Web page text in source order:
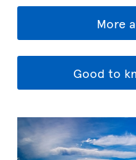
More
Good to